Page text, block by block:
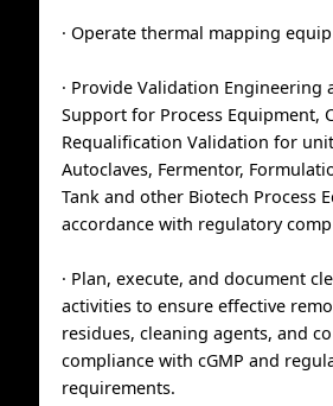
· Operate thermal mapping
· Provide Validation Engineering
Support for Process Equipment,
Requalification Validation for
Autoclaves, Fermentor,
Tank and other Biotech Process
accordance with regulatory
· Plan, execute, and document
activities to ensure effective
residues, cleaning agents, and
compliance with cGMP and
requirements.